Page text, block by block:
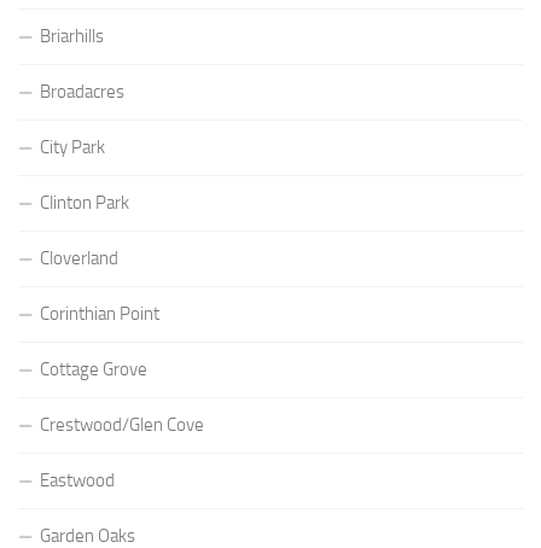
Briarhills
Broadacres
City Park
Clinton Park
Cloverland
Corinthian Point
Cottage Grove
Crestwood/Glen Cove
Eastwood
Garden Oaks